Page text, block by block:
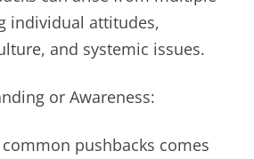
individual attitudes,
and systemic issues.
or Awareness:
pushbacks comes